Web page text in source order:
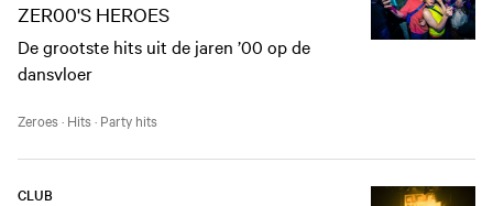
ZER00'S HEROES
De grootste hits uit de jaren ’00 op de
dansvloer
Zeroes· Hits· Party hits
CLUB